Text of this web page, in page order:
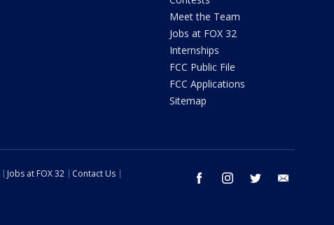
Meet the Team
Jobs at FOX 32
Internships
FCC Public File
FCC Applications
Sitemap
facebook instagram twitter
Jobs at FOX 32
Contact Us